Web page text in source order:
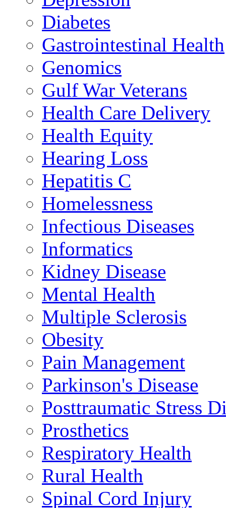
Diabetes
Gastrointestinal Health
Genomics
Gulf War Veterans
Health Care Delivery
Health Equity
Hearing Loss
Hepatitis C
Homelessness
Infectious Diseases
Informatics
Kidney Disease
Mental Health
Multiple Sclerosis
Obesity
Pain Management
Parkinson's Disease
Posttraumatic Stress
Prosthetics
Respiratory Health
Rural Health
Spinal Cord Injury